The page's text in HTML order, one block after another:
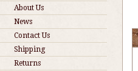
About Us
News
Contact Us
Shipping
Returns